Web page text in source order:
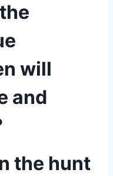
will
and
the hunt